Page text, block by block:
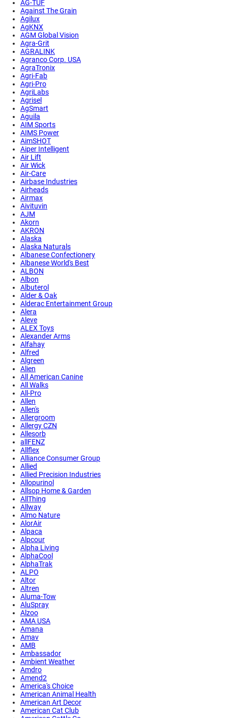
AG-TUF
Against The Grain
Agilux
AgKNX
AGM Global Vision
Agra-Grit
AGRALINK
Agranco Corp. USA
AgraTronix
Agri-Fab
Agri-Pro
AgriLabs
Agrisel
AgSmart
Aguila
AIM Sports
AIMS Power
AimSHOT
Aiper Intelligent
Air Lift
Air Wick
Air-Care
Airbase Industries
Airheads
Airmax
Aivituvin
AJM
Akorn
AKRON
Alaska
Alaska Naturals
Albanese Confectionery
Albanese World's Best
ALBON
Albon
Albuterol
Alder & Oak
Alderac Entertainment Group
Alera
Aleve
ALEX Toys
Alexander Arms
Alfahay
Alfred
Algreen
Alien
All American Canine
All Walks
All-Pro
Allen
Allen's
Allergroom
Allergy CZN
Allesorb
allFENZ
Allflex
Alliance Consumer Group
Allied
Allied Precision Industries
Allopurinol
Allsop Home & Garden
AllThing
Allway
Almo Nature
AlorAir
Alpaca
Alpcour
Alpha Living
AlphaCool
AlphaTrak
ALPO
Altor
Altren
Aluma-Tow
AluSpray
Alzoo
AMA USA
Amana
Amav
AMB
Ambassador
Ambient Weather
Amdro
Amend2
America's Choice
American Animal Health
American Art Decor
American Cat Club